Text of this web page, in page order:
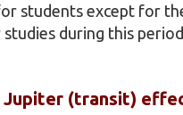
students except for
during this
Jupiter (transit)